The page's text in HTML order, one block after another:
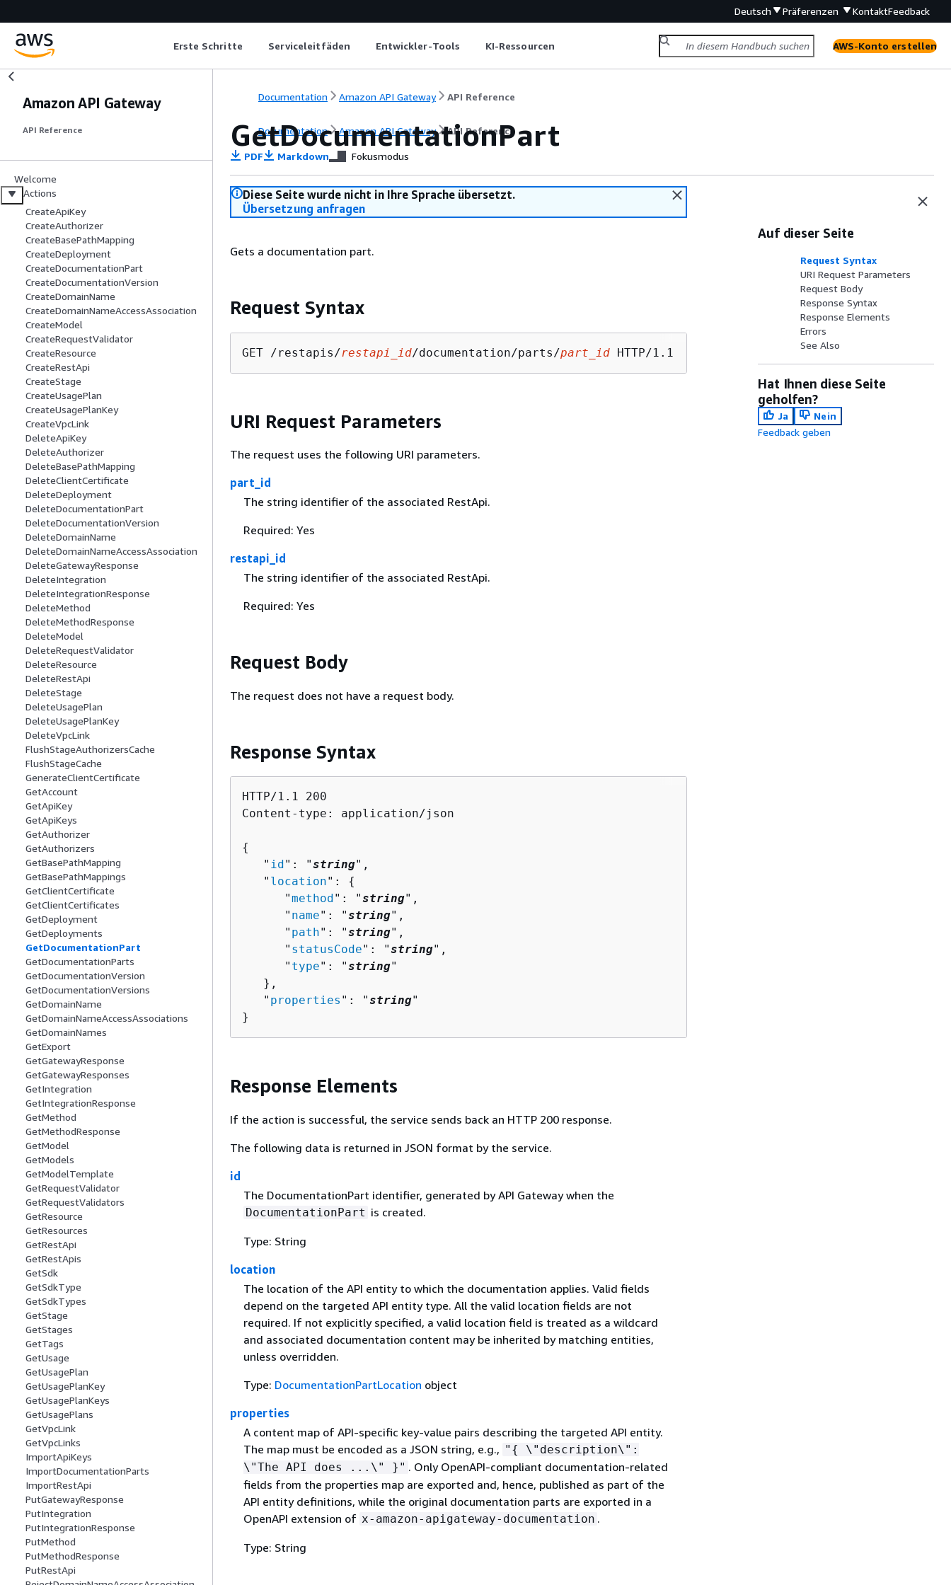
Deutsch Präferenzen KontaktFeedback
Erste Schritte Serviceleitfäden Entwickler-Tools KI-Ressourcen AWS-Konto erstellen
Amazon API Gateway
API Reference
Welcome
Actions
CreateApiKey
CreateAuthorizer
CreateBasePathMapping
CreateDeployment
CreateDocumentationPart
CreateDocumentationVersion
CreateDomainName
CreateDomainNameAccessAssociation
CreateModel
CreateRequestValidator
CreateResource
CreateRestApi
CreateStage
CreateUsagePlan
CreateUsagePlanKey
CreateVpcLink
DeleteApiKey
DeleteAuthorizer
DeleteBasePathMapping
DeleteClientCertificate
DeleteDeployment
DeleteDocumentationPart
DeleteDocumentationVersion
DeleteDomainName
DeleteDomainNameAccessAssociation
DeleteGatewayResponse
DeleteIntegration
DeleteIntegrationResponse
DeleteMethod
DeleteMethodResponse
DeleteModel
DeleteRequestValidator
DeleteResource
DeleteRestApi
DeleteStage
DeleteUsagePlan
DeleteUsagePlanKey
DeleteVpcLink
FlushStageAuthorizersCache
FlushStageCache
GenerateClientCertificate
GetAccount
GetApiKey
GetApiKeys
GetAuthorizer
GetAuthorizers
GetBasePathMapping
GetBasePathMappings
GetClientCertificate
GetClientCertificates
GetDeployment
GetDeployments
GetDocumentationPart
GetDocumentationParts
GetDocumentationVersion
GetDocumentationVersions
GetDomainName
GetDomainNameAccessAssociations
GetDomainNames
GetExport
GetGatewayResponse
GetGatewayResponses
GetIntegration
GetIntegrationResponse
GetMethod
GetMethodResponse
GetModel
GetModels
GetModelTemplate
GetRequestValidator
GetRequestValidators
GetResource
GetResources
GetRestApi
GetRestApis
GetSdk
GetSdkType
GetSdkTypes
GetStage
GetStages
GetTags
GetUsage
GetUsagePlan
GetUsagePlanKey
GetUsagePlanKeys
GetUsagePlans
GetVpcLink
GetVpcLinks
ImportApiKeys
ImportDocumentationParts
ImportRestApi
PutGatewayResponse
PutIntegration
PutIntegrationResponse
PutMethod
PutMethodResponse
PutRestApi
Documentation Amazon API Gateway API Reference
Documentation Amazon API Gateway API Reference
GetDocumentationPart
PDF Markdown Fokusmodus
Diese Seite wurde nicht in Ihre Sprache übersetzt.
Übersetzung anfragen
Gets a documentation part.
Request Syntax
GET /restapis/restapi_id/documentation/parts/part_id
URI Request Parameters
The request uses the following URI parameters.
part_id
The string identifier of the associated RestApi.
Required: Yes
restapi_id
The string identifier of the associated RestApi.
Required: Yes
Request Body
The request does not have a request body.
Response Syntax
HTTP/1.1 200
Content-type: application/json
{
   "
id ": "string",
   "
location": {
      "
method ": "string",
      "
name": "string",
      "
path": "string",
      "
statusCode": "string",
      "
type": "string"
   },
   "
properties ": "string"
}
Response Elements
If the action is successful, the service sends back an HTTP 200 response.
The following data is returned in JSON format by the service.
id
The DocumentationPart identifier, generated by API Gateway when the
DocumentationPart is created.
Type: String
location
The location of the API entity to which the documentation applies. Valid fields
depend on the targeted API entity type. All the valid location fields are not
required. If not explicitly specified, a valid location field is treated as a wildcard
and associated documentation content may be inherited by matching entities,
unless overridden.
Type: DocumentationPartLocation object
properties
A content map of API-specific key-value pairs describing the targeted API entity.
The map must be encoded as a JSON string, e.g., " { \"description\":
\"The API does ...\" }" . Only OpenAPI-compliant documentation-related
fields from the properties map are exported and, hence, published as part of the
API entity definitions, while the original documentation parts are exported in a
OpenAPI extension of x-amazon-apigateway-documentation .
Type: String
Auf dieser Seite
Request Syntax
URI Request Parameters
Request Body
Response Syntax
Response Elements
Errors
See Also
Hat Ihnen diese Seite
geholfen?
Ja
Nein
Feedback geben